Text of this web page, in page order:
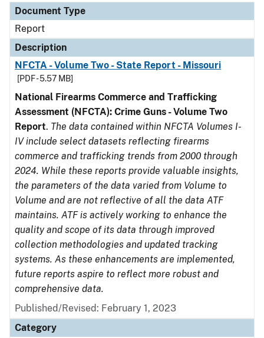
Document Type
Report
Description
NFCTA - Volume Two - State Report - Missouri
[PDF - 5.57 MB]
National Firearms Commerce and Trafficking
Assessment (NFCTA): Crime Guns - Volume Two
Report. The data contained within NFCTA Volumes I-
IV include select datasets reflecting firearms
commerce and trafficking trends from 2000 through
2024. While these reports provide valuable insights,
the parameters of the data varied from Volume to
Volume and are not reflective of all the data ATF
maintains. ATF is actively working to enhance the
quality and scope of its data through improved
collection methodologies and updated tracking
systems. As these enhancements are implemented,
future reports aspire to reflect more robust and
comprehensive data.
Published/Revised: February 1, 2023
Category